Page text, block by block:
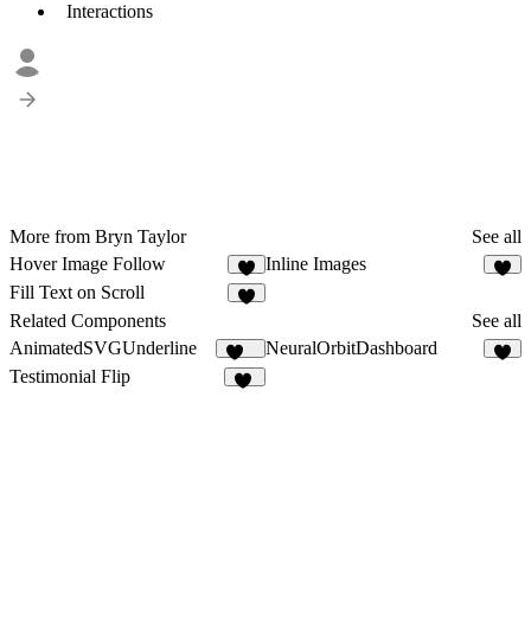
Interactions
More from Bryn Taylor
See all
Hover Image Follow
5
Inline Images
Fill Text on Scroll
Related Components
See all
AnimatedSVGUnderline
183
NeuralOrbitDashboard
Testimonial Flip